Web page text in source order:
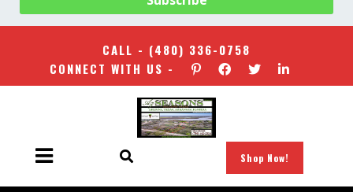
CALL - (480) 336-0758
CONNECT WITH US -
Shop Now!